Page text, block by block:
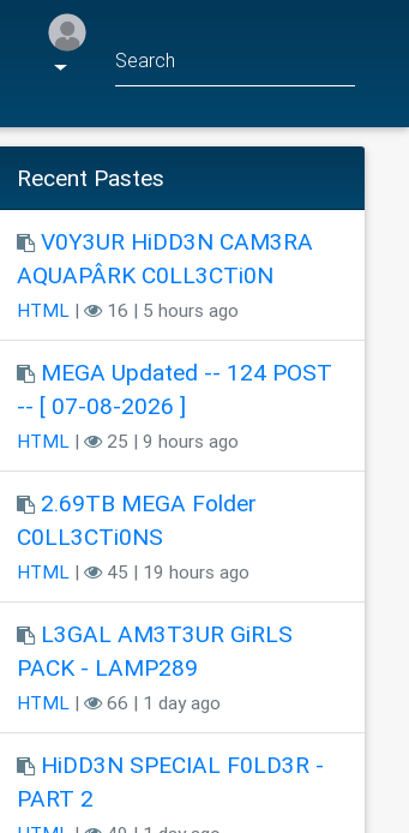
Recent Pastes
V0Y3UR HiDD3N CAM3RA
AQUAPÂRK C0LL3CTi0N
HTML | 16 | 5 hours ago
MEGA Updated -- 124 POST
-- [ 07-08-2026 ]
HTML | 25 | 9 hours ago
2.69TB MEGA Folder
C0LL3CTi0NS
HTML | 45 | 19 hours ago
L3GAL AM3T3UR GiRLS
PACK - LAMP289
HTML | 66 | 1 day ago
HiDD3N SPECIAL F0LD3R -
PART 2